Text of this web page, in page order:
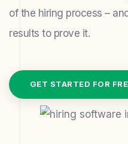
of the hiring process –
results to prove it.
GET STARTED FOR